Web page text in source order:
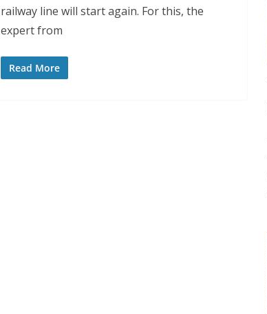
railway line will start again. For this, the
expert from
Read More